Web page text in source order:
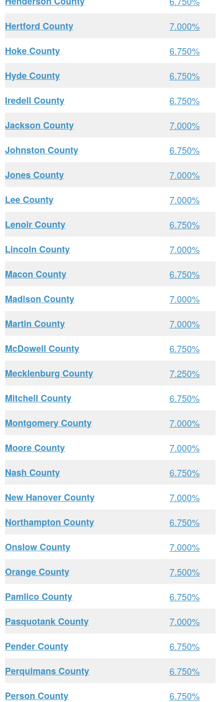
Hertford County
7.000%
Hoke County
6.750%
Hyde County
6.750%
Iredell County
6.750%
Jackson County
7.000%
Johnston County
6.750%
Jones County
7.000%
Lee County
7.000%
Lenoir County
6.750%
Lincoln County
7.000%
Macon County
6.750%
Madison County
7.000%
Martin County
7.000%
McDowell County
6.750%
Mecklenburg County
7.250%
Mitchell County
6.750%
Montgomery County
7.000%
Moore County
7.000%
Nash County
6.750%
New Hanover County
7.000%
Northampton County
6.750%
Onslow County
7.000%
Orange County
7.500%
Pamlico County
6.750%
Pasquotank County
7.000%
Pender County
6.750%
Perquimans County
6.750%
Person County
6.750%